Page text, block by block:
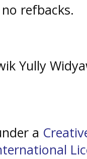
refbacks.
Yully
a